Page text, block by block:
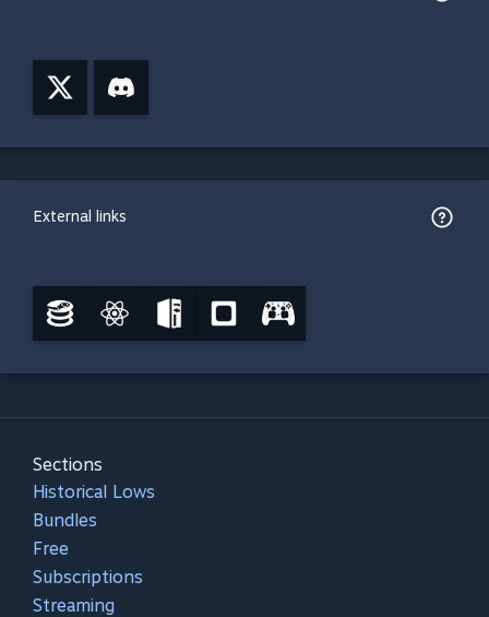
External links
Sections
Historical Lows
Bundles
Free
Subscriptions
Streaming